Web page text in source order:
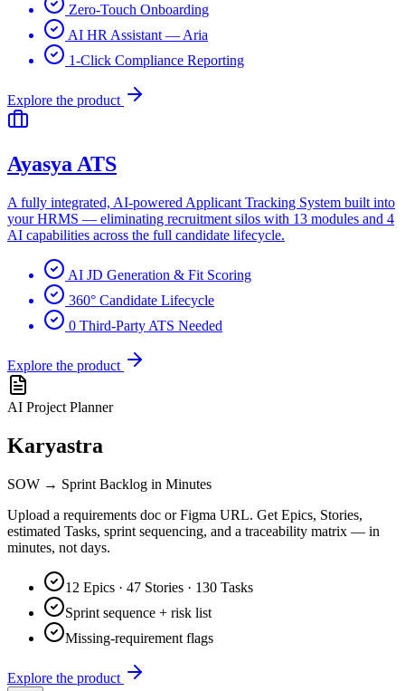
Zero-Touch Onboarding
AI HR Assistant — Aria
1-Click Compliance Reporting
Explore the product
Ayasya ATS
A fully integrated, AI-powered Applicant Tracking System built into
your HRMS — eliminating recruitment silos with 13 modules and 4
AI capabilities across the full candidate lifecycle.
AI JD Generation & Fit Scoring
360° Candidate Lifecycle
0 Third-Party ATS Needed
Explore the product
AI Project Planner
Karyastra
SOW → Sprint Backlog in Minutes
Upload a requirements doc or Figma URL. Get Epics, Stories,
estimated Tasks, sprint sequencing, and a traceability matrix — in
minutes, not days.
12 Epics · 47 Stories · 130 Tasks
Sprint sequence + risk list
Missing-requirement flags
Explore the product